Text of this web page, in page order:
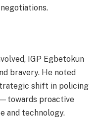
IGP Egbetokun
bravery. He noted
shift in policing
proactive
and technology.